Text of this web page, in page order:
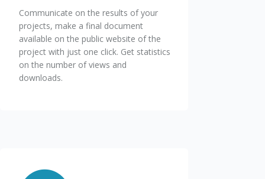
Communicate on the results of your
projects, make a final document
available on the public website of the
project with just one click. Get statistics
on the number of views and
downloads.